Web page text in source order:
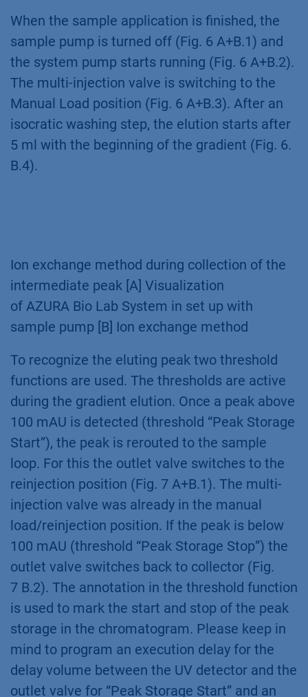
When the sample application is finished, the
sample pump is turned off (Fig. 6 A+B.1) and
the system pump starts running (Fig. 6 A+B.2).
The multi-injection valve is switching to the
Manual Load position (Fig. 6 A+B.3). After an
isocratic washing step, the elution starts after
5 ml with the beginning of the gradient (Fig. 6.
B.4).
Ion exchange method during collection of the
intermediate peak [A] Visualization
of AZURA Bio Lab System in set up with
sample pump [B] Ion exchange method
To recognize the eluting peak two threshold
functions are used. The thresholds are active
during the gradient elution. Once a peak above
100 mAU is detected (threshold “Peak Storage
Start”), the peak is rerouted to the sample
loop. For this the outlet valve switches to the
reinjection position (Fig. 7 A+B.1). The multi-
injection valve was already in the manual
load/reinjection position. If the peak is below
100 mAU (threshold “Peak Storage Stop”) the
outlet valve switches back to collector (Fig.
7 B.2). The annotation in the threshold function
is used to mark the start and stop of the peak
storage in the chromatogram. Please keep in
mind to program an execution delay for the
delay volume between the UV detector and the
outlet valve for “Peak Storage Start” and an